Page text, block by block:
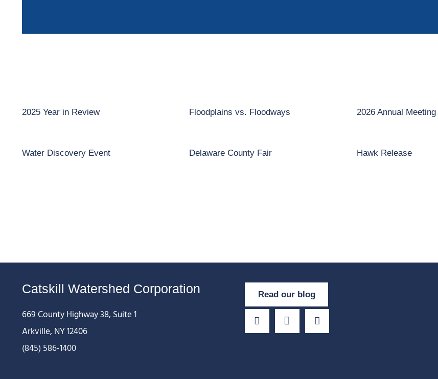
2025 Year in Review Floodplains vs. Floodways 2026 Annual Meeting
Water Discovery Event Delaware County Fair Hawk Release
Catskill Watershed Corporation
669 County Highway 38, Suite 1
Arkville, NY 12406
(845) 586-1400
Read our blog